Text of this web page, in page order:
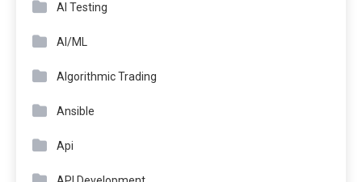
AI Testing
AI/ML
Algorithmic Trading
Ansible
Api